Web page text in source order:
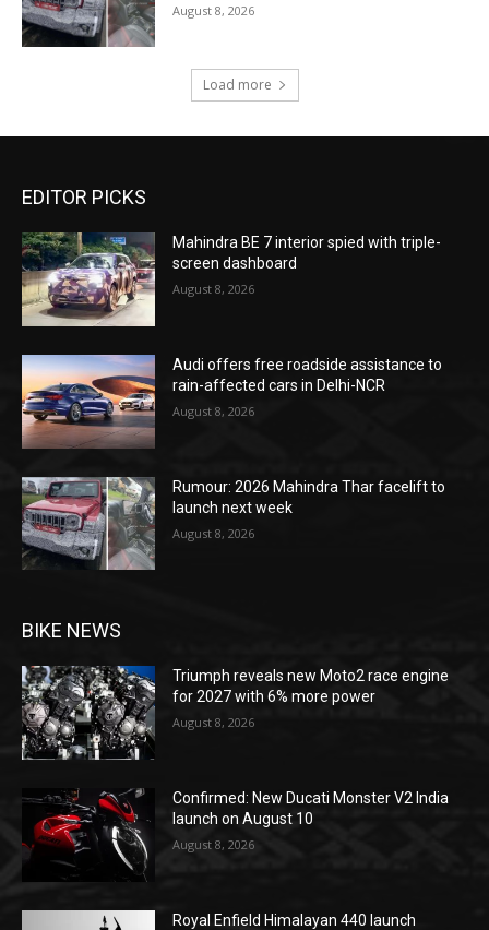
August 8, 2026
Load more
EDITOR PICKS
Mahindra BE 7 interior spied with triple-
screen dashboard
August 8, 2026
Audi offers free roadside assistance to
rain-affected cars in Delhi-NCR
August 8, 2026
Rumour: 2026 Mahindra Thar facelift to
launch next week
August 8, 2026
BIKE NEWS
Triumph reveals new Moto2 race engine
for 2027 with 6% more power
August 8, 2026
Confirmed: New Ducati Monster V2 India
launch on August 10
August 8, 2026
Royal Enfield Himalayan 440 launch